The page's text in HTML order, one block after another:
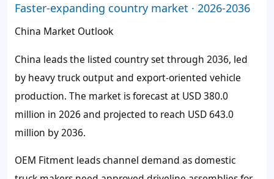
Faster-expanding country market · 2026-2036
China Market Outlook
China leads the listed country set through 2036, led
by heavy truck output and export-oriented vehicle
production. The market is forecast at USD 380.0
million in 2026 and projected to reach USD 643.0
million by 2036.
OEM Fitment leads channel demand as domestic